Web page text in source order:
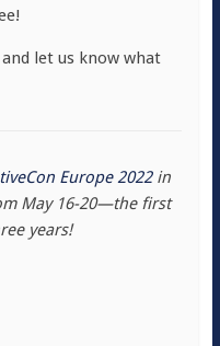
let us know what
Europe 2022in
May 16-20—the first
years!